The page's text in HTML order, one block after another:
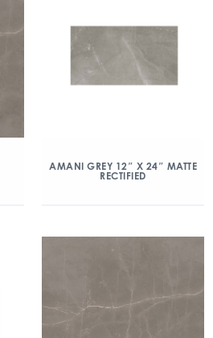
AMANI GREY 12″ X 24″ MATTE
RECTIFIED